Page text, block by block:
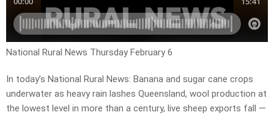
National Rural News Thursday February 6
In today’s National Rural News: Banana and sugar cane crops
underwater as heavy rain lashes Queensland, wool production at
the lowest level in more than a century, live sheep exports fall —